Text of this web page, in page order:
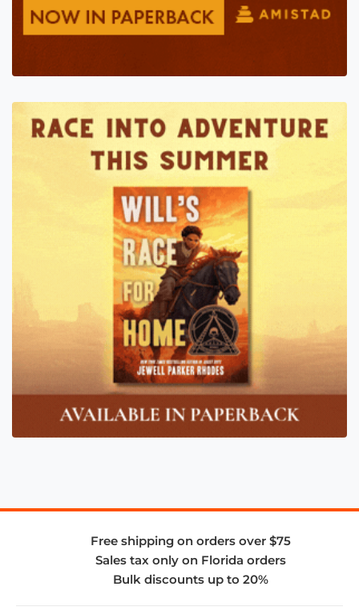
Free shipping on orders over $75
Sales tax only on Florida orders
Bulk discounts up to 20%